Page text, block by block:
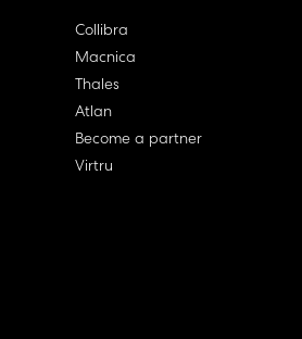
Collibra
Macnica
Thales
Atlan
Become a partner
Virtru